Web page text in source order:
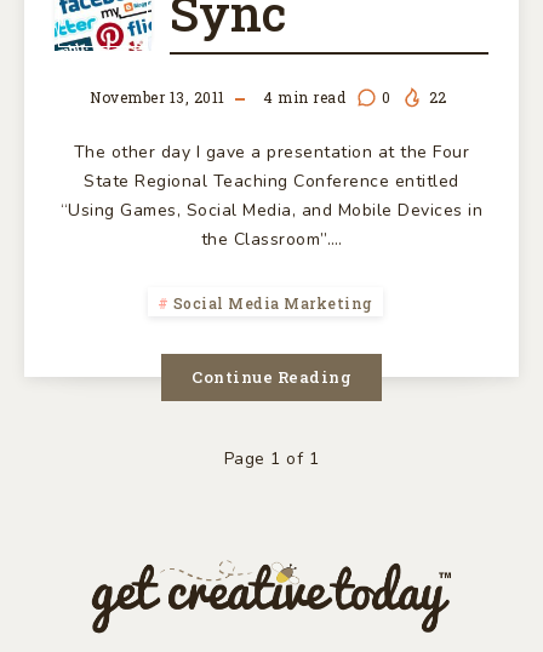
MEDIA
SYNC
November 13, 2011 4 min read 0 22
The other day I gave a presentation at the Four
State Regional Teaching Conference entitled
“Using Games, Social Media, and Mobile Devices in
the Classroom”….
Social Media Marketing
Continue Reading
Page 1 of 1